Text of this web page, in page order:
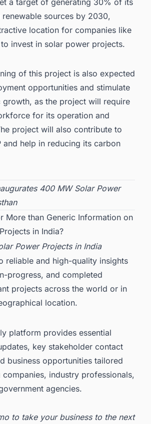
sources by 2030,
location for companies like
to invest in solar power projects.
of this project is also expected
opportunities and stimulate
growth, as the project will require
for its operation and
project will also contribute to
and help in reducing its carbon
400 MW Solar Power
More than Generic Information on
in India?
Power Projects in India
reliable and high-quality insights
progress, and completed
projects across the world or in
location.
platform provides essential
key stakeholder contact
business opportunities tailored
industry professionals,
agencies.
to take your business to the next